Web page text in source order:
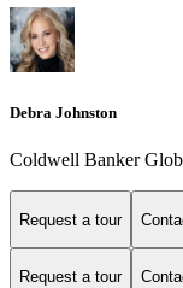
Debra Johnston
Coldwell Banker
Request a tour
Request a tour